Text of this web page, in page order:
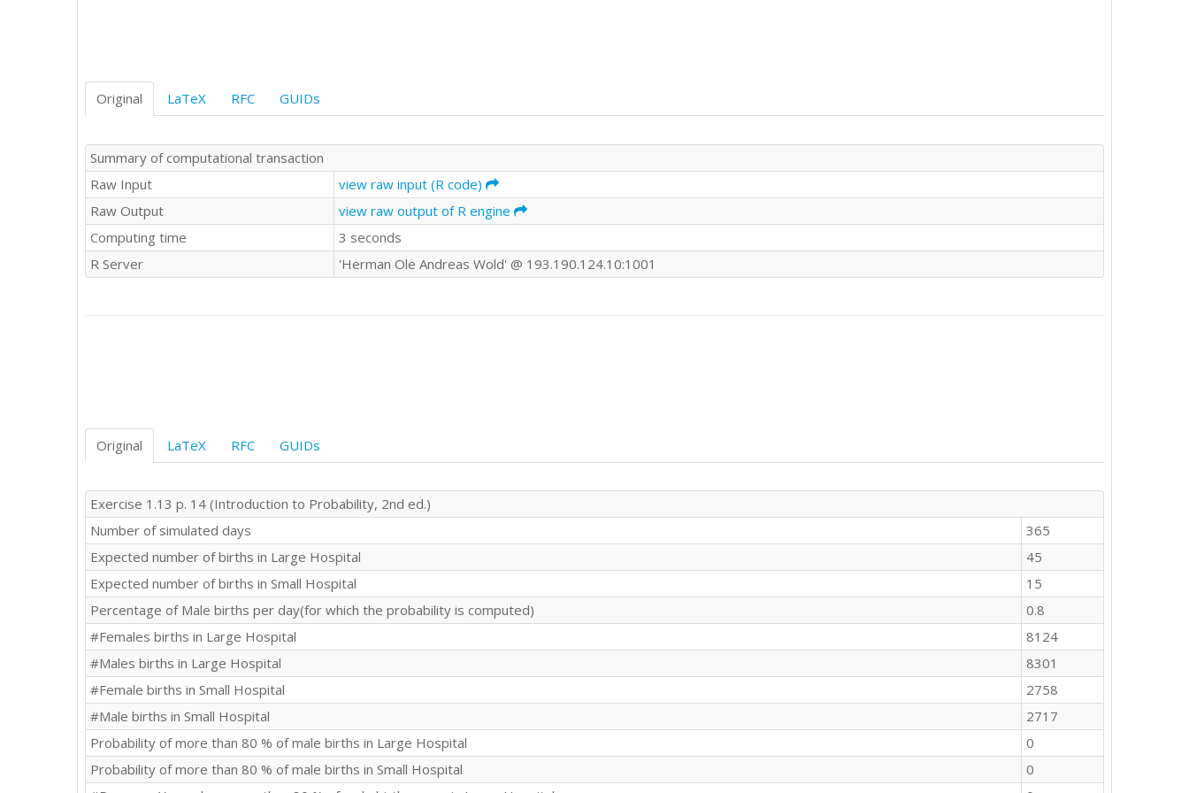
Original LaTeX RFC GUIDs
Summary of computational transaction
Raw Input
view raw input (R code)
Raw Output
view raw output of R engine
Computing time
3 seconds
R Server
'Herman Ole Andreas Wold' @ 193.190.124.10:1001
Original LaTeX RFC GUIDs
Exercise 1.13 p. 14 (Introduction to Probability, 2nd ed.)
Number of simulated days
365
Expected number of births in Large Hospital
45
Expected number of births in Small Hospital
15
Percentage of Male births per day(for which the probability is computed)
0.8
#Females births in Large Hospital
8124
#Males births in Large Hospital
8301
#Female births in Small Hospital
2758
#Male births in Small Hospital
2717
Probability of more than 80 % of male births in Large Hospital
0
Probability of more than 80 % of male births in Small Hospital
0